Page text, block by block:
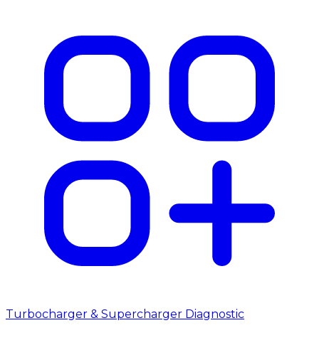
Turbocharger & Supercharger Diagnostic